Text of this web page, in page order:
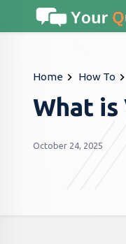
Home How To
What is
October 24, 2025